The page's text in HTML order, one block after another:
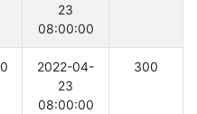
23
08:00:00
2022-04-
23
08:00:00
300